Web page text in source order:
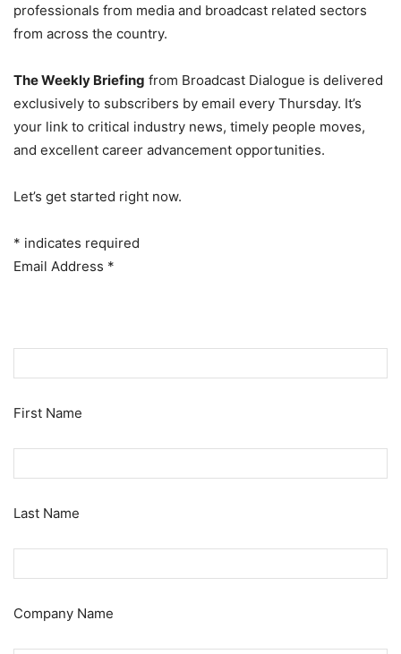
professionals from media and broadcast related sectors
from across the country.
The Weekly Briefing from Broadcast Dialogue is delivered
exclusively to subscribers by email every Thursday. It’s
your link to critical industry news, timely people moves,
and excellent career advancement opportunities.
Let’s get started right now.
* indicates required
Email Address *
First Name
Last Name
Company Name